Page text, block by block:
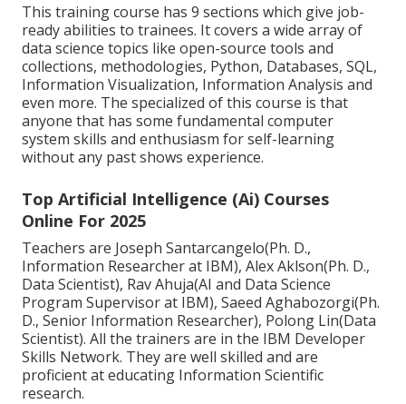
This training course has 9 sections which give job-
ready abilities to trainees. It covers a wide array of
data science topics like open-source tools and
collections, methodologies, Python, Databases, SQL,
Information Visualization, Information Analysis and
even more. The specialized of this course is that
anyone that has some fundamental computer
system skills and enthusiasm for self-learning
without any past shows experience.
Top Artificial Intelligence (Ai) Courses
Online For 2025
Teachers are Joseph Santarcangelo(Ph. D.,
Information Researcher at IBM), Alex Aklson(Ph. D.,
Data Scientist), Rav Ahuja(AI and Data Science
Program Supervisor at IBM), Saeed Aghabozorgi(Ph.
D., Senior Information Researcher), Polong Lin(Data
Scientist). All the trainers are in the IBM Developer
Skills Network. They are well skilled and are
proficient at educating Information Scientific
research.